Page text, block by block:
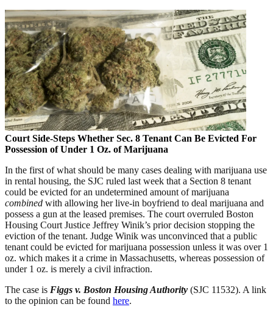
Court Side-Steps Whether Sec. 8 Tenant Can Be Evicted For
Possession of Under 1 Oz. of Marijuana
In the first of what should be many cases dealing with marijuana use
in rental housing, the SJC ruled last week that a Section 8 tenant
could be evicted for an undetermined amount of marijuana
combined with allowing her live-in boyfriend to deal marijuana and
possess a gun at the leased premises. The court overruled Boston
Housing Court Justice Jeffrey Winik’s prior decision stopping the
eviction of the tenant. Judge Winik was unconvinced that a public
tenant could be evicted for marijuana possession unless it was over 1
oz. which makes it a crime in Massachusetts, whereas possession of
under 1 oz. is merely a civil infraction.
The case is Figgs v. Boston Housing Authority (SJC 11532). A link
to the opinion can be found here.